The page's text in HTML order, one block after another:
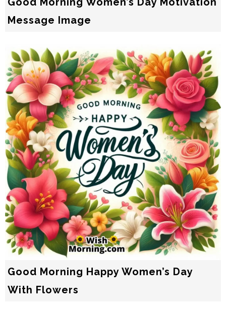
Message Image
Good Morning Happy Women’s Day
With Flowers